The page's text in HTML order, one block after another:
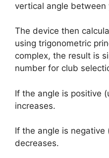
vertical angle
The device then
using trigonometric
complex, the result is
number for club
If the angle is positive
increases.
If the angle is negative
decreases.